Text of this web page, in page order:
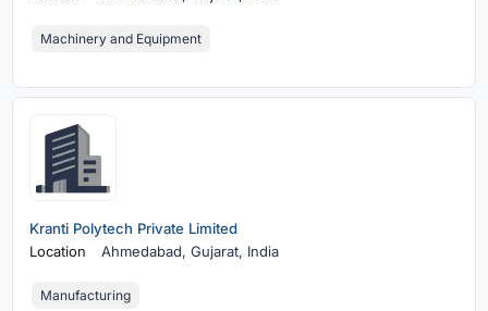
Machinery and Equipment
Kranti Polytech Private Limited
Location
Ahmedabad,Gujarat, India
Manufacturing